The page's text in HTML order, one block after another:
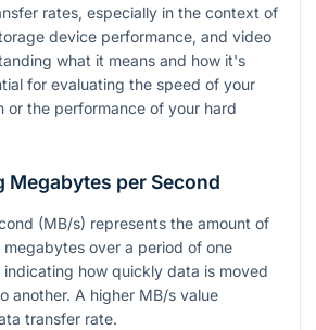
rates, especially in the context of
device performance, and video
what it means and how it's
for evaluating the speed of your
or the performance of your hard
Megabytes per Second
(MB/s) represents the amount of
over a period of one
how quickly data is moved
another. A higher MB/s value
transfer rate.